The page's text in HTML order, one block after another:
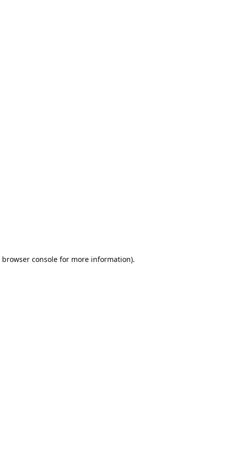
browser console for more information).